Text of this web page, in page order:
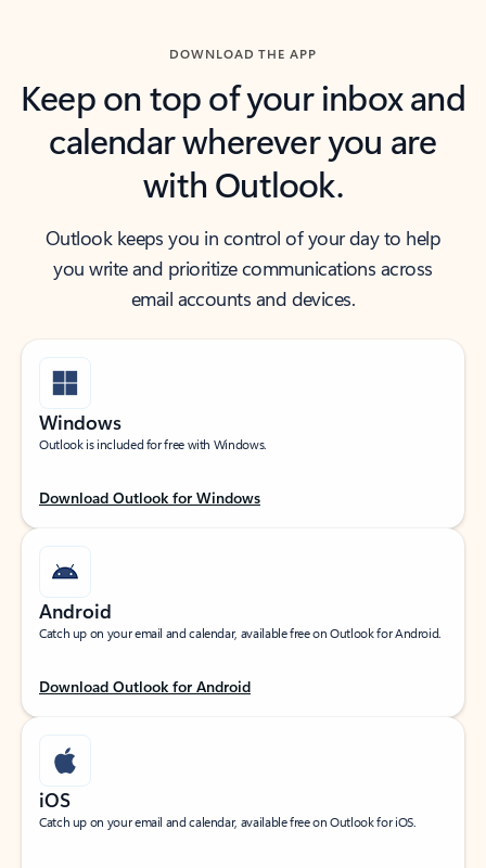
DOWNLOAD THE APP
Keep on top of your inbox and
calendar wherever you are
with Outlook.
Outlook keeps you in control of your day to help
you write and prioritize communications across
email accounts and devices.
Windows
Outlook is included for free with Windows.
Download Outlook for Windows
Android
Catch up on your email and calendar, available free on Outlook for Android.
Download Outlook for Android
iOS
Catch up on your email and calendar, available free on Outlook for iOS.